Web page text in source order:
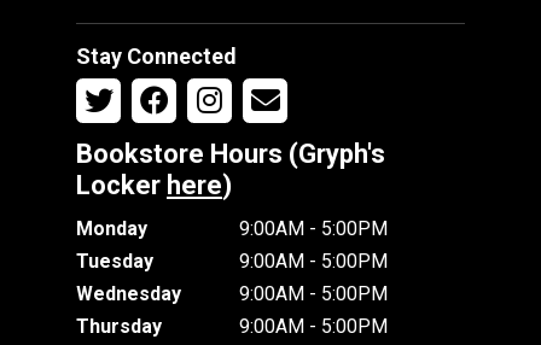
Stay Connected
Bookstore Hours (Gryph's
Locker here)
Monday
9:00AM - 5:00PM
Tuesday
9:00AM - 5:00PM
Wednesday
9:00AM - 5:00PM
Thursday
9:00AM - 5:00PM